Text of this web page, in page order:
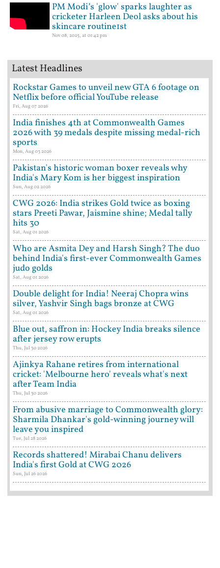
PM Modi’s 'glow' sparks laughter as
cricketer Harleen Deol asks about his
skincare routine1st
Nov 08, 2025, at 01:42 pm
Latest Headlines
Rockstar Games to unveil new GTA 6 footage on
Netflix before official YouTube release
Fri, Aug 07 2026
India finishes 4th at Commonwealth Games
2026 with 39 medals despite missing medal-rich
sports
Mon, Aug 03 2026
Pakistan's historic woman boxer reveals why
India's Mary Kom is her biggest inspiration
Sun, Aug 02 2026
CWG 2026: India strikes Gold twice as boxing
stars Preeti Pawar, Jaismine shine; Medal tally
hits 30
Sat, Aug 01 2026
Who are Asmita Dey and Harsh Singh? The duo
behind India's first-ever Commonwealth Games
judo golds
Sat, Aug 01 2026
Double delight for India! Neeraj Chopra wins
silver, Yashvir Singh bags bronze at CWG
Sat, Aug 01 2026
Blue out, saffron in: Hockey India breaks silence
after jersey row erupts
Thu, Jul 30 2026
Ajinkya Rahane retires from international
cricket: 'Melbourne hero' reveals what's next
after Team India
Thu, Jul 30 2026
From abusive marriage to Commonwealth glory:
Sharmila Dhankar's gold-winning journey will
leave you inspired
Tue, Jul 28 2026
Records shattered! Mirabai Chanu delivers
India's first Gold at CWG 2026
Sun, Jul 26 2026